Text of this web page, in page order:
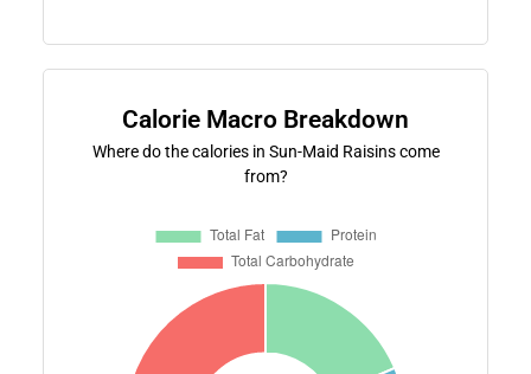
Calorie Macro Breakdown
Where do the calories in Sun-Maid Raisins come
from?